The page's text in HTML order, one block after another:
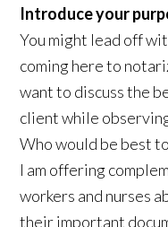
Introduce your
You might lead off
coming here to
want to discuss the
client while
Who would be best
I am offering
workers and nurses
their important